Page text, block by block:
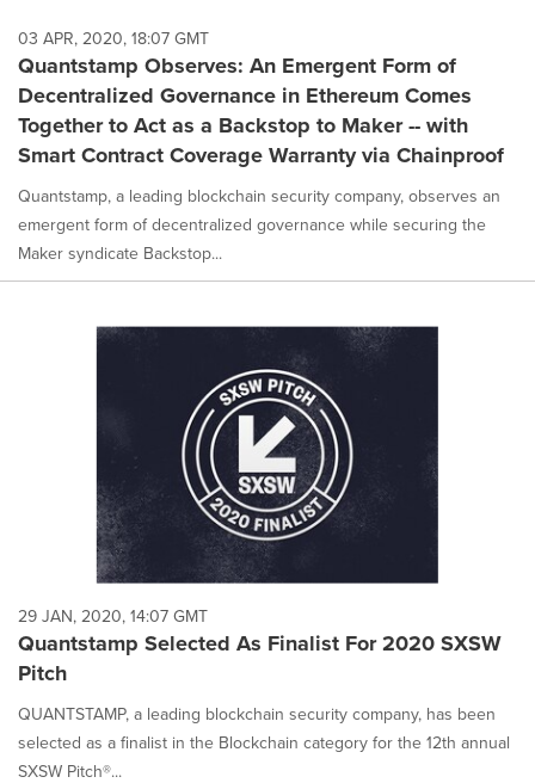
03 APR, 2020, 18:07 GMT
Quantstamp Observes: An Emergent Form of
Decentralized Governance in Ethereum Comes
Together to Act as a Backstop to Maker -- with
Smart Contract Coverage Warranty via Chainproof
Quantstamp, a leading blockchain security company, observes an
emergent form of decentralized governance while securing the
Maker syndicate Backstop...
29 JAN, 2020, 14:07 GMT
Quantstamp Selected As Finalist For 2020 SXSW
Pitch
QUANTSTAMP, a leading blockchain security company, has been
selected as a finalist in the Blockchain category for the 12th annual
SXSW Pitch®...